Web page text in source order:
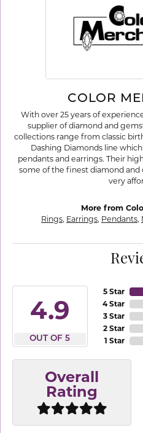
COLOR
With over 25 years of
supplier of diamond and
collections range from classic
Dashing Diamonds line
pendants and earrings. Their
some of the finest diamond and
very
More from
Rings, Earrings, Pendants,
4.9
OUT OF 5
5 Star
4 Star
3 Star
2 Star
1 Star
Overall
Rating